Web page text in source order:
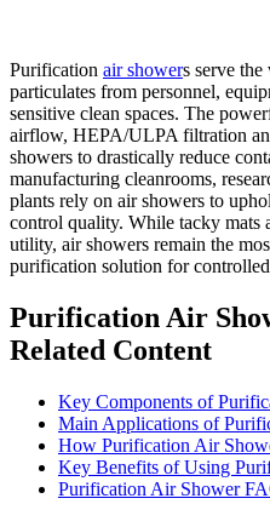
Purification air showers serve
particulates from personnel,
sensitive clean spaces. The
airflow, HEPA/ULPA filtration
showers to drastically reduce
manufacturing cleanrooms,
plants rely on air showers to
control quality. While tacky mats
utility, air showers remain the
purification solution for
Purification Air
Related Content
Key Components of
Main Applications of
How Purification Air
Key Benefits of Using
Purification Air Shower